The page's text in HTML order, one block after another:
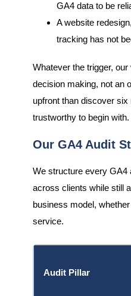
GA4 data to be
A website
tracking has not
Whatever the trigger,
decision making, not an
upfront than discover
trustworthy to begin with.
Our GA4 Audit
We structure every GA4
across clients while still
business model,
service.
Audit Pillar